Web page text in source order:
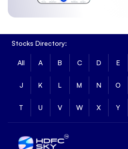
Stocks Directory:
All A B C D E
J K L M N O
T U V W X Y